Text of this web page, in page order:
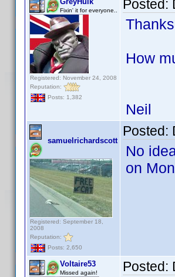
Fixin' it for everyone..
Registered: November 24, 2008
Reputation:
Posts: 1,382
Posted:
How
Neil
samuelrichardscott
Registered: September 18,
2008
Reputation:
Posts: 2,650
Posted:
No
on
Voltaire53
Missed again! Posted: